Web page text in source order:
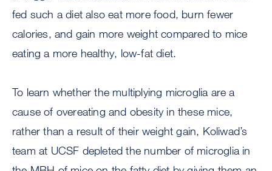
fed such a diet also eat more food, burn fewer
calories, and gain more weight compared to mice
eating a more healthy, low-fat diet.
To learn whether the multiplying microglia are a
cause of overeating and obesity in these mice,
rather than a result of their weight gain, Koliwad’s
team at UCSF depleted the number of microglia in